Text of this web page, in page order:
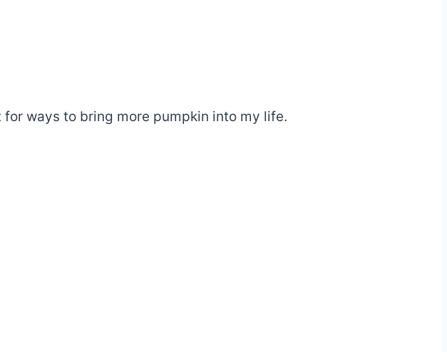
for ways to bring more pumpkin into my life.